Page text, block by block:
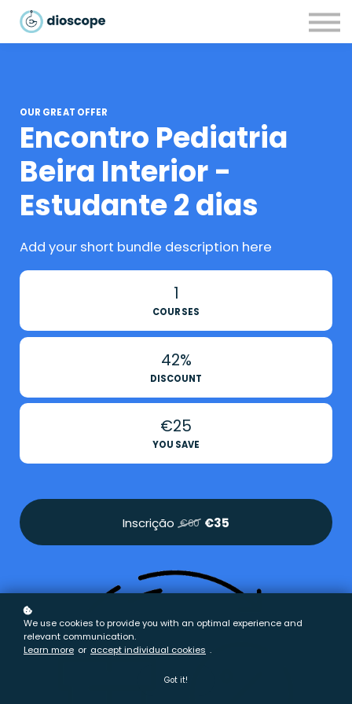
Parcerias
OUR GREAT OFFER
Encontro Pediatria
Beira Interior -
Estudante 2 dias
Add your short bundle description here
1
COURSES
42%
DISCOUNT
€25
YOU SAVE
Inscrição €60 €35
We use cookies to provide you with an optimal experience and
relevant communication.
Learn more or accept individual cookies .
Got it!